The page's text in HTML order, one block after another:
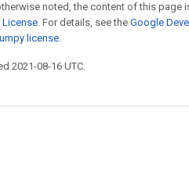
noted, the content of this page
License. For details, see the Google
license.
2021-08-16 UTC.